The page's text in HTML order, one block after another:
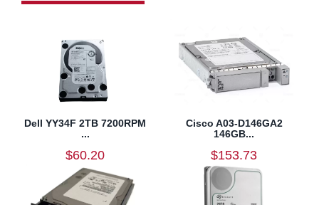
Dell YY34F 2TB 7200RPM
...
$60.20
Cisco A03-D146GA2
146GB...
$153.73